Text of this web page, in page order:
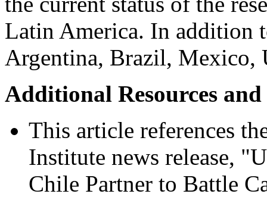
Latin America. In addition
Argentina, Brazil, Mexico,
Additional Resources and
This article references
Institute news release,
Chile Partner to Battle